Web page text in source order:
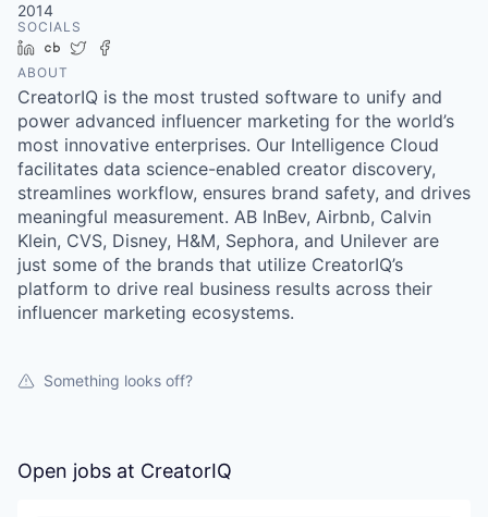
2014
SOCIALS
LinkedIn
Crunchbase
Twitter
ABOUT
CreatorIQ is the most trusted software to unify and
power advanced influencer marketing for the world’s
most innovative enterprises. Our Intelligence Cloud
facilitates data science-enabled creator discovery,
streamlines workflow, ensures brand safety, and drives
meaningful measurement. AB InBev, Airbnb, Calvin
Klein, CVS, Disney, H&M, Sephora, and Unilever are
just some of the brands that utilize CreatorIQ’s
platform to drive real business results across their
influencer marketing ecosystems.
Something looks off?
Open jobs at CreatorIQ